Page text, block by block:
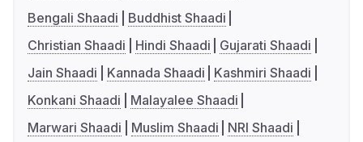
Bengali Shaadi
Buddhist Shaadi
Christian Shaadi
Hindi Shaadi
Gujarati Shaadi
Jain Shaadi
Kannada Shaadi
Kashmiri Shaadi
Konkani Shaadi
Malayalee Shaadi
Marwari Shaadi
Muslim Shaadi
NRI Shaadi